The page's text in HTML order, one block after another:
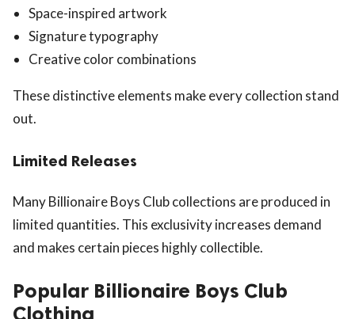
Space-inspired artwork
Signature typography
Creative color combinations
These distinctive elements make every collection stand
out.
Limited Releases
Many Billionaire Boys Club collections are produced in
limited quantities. This exclusivity increases demand
and makes certain pieces highly collectible.
Popular Billionaire Boys Club
Clothing